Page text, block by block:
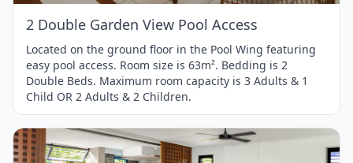
2 Double Garden View Pool Access
Located on the ground floor in the Pool Wing featuring
easy pool access. Room size is 63m². Bedding is 2
Double Beds. Maximum room capacity is 3 Adults & 1
Child OR 2 Adults & 2 Children.